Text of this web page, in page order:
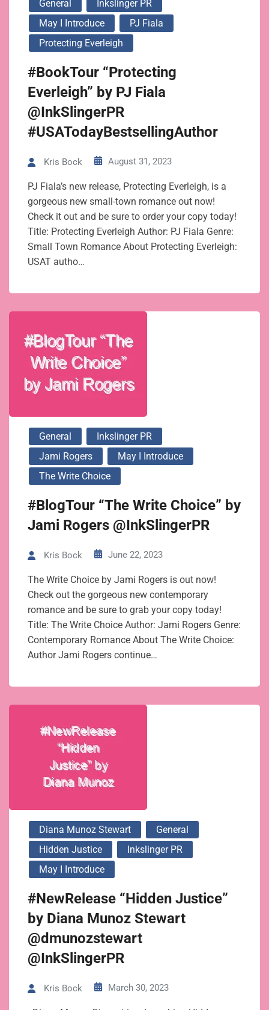
General
Inkslinger PR
May I Introduce
PJ Fiala
Protecting Everleigh
#BookTour “Protecting
Everleigh” by PJ Fiala
@InkSlingerPR
#USATodayBestsellingAuthor
Kris Bock August 31, 2023
PJ Fiala’s new release, Protecting Everleigh, is a
gorgeous new small-town romance out now!
Check it out and be sure to order your copy today!
Title: Protecting Everleigh Author: PJ Fiala Genre:
Small Town Romance About Protecting Everleigh:
USAT autho…
General
Inkslinger PR
Jami Rogers
May I Introduce
The Write Choice
#BlogTour “The Write Choice” by
Jami Rogers @InkSlingerPR
Kris Bock June 22, 2023
The Write Choice by Jami Rogers is out now!
Check out the gorgeous new contemporary
romance and be sure to grab your copy today!
Title: The Write Choice Author: Jami Rogers Genre:
Contemporary Romance About The Write Choice:
Author Jami Rogers continue…
Diana Munoz Stewart
General
Hidden Justice
Inkslinger PR
May I Introduce
#NewRelease “Hidden Justice”
by Diana Munoz Stewart
@dmunozstewart
@InkSlingerPR
Kris Bock March 30, 2023